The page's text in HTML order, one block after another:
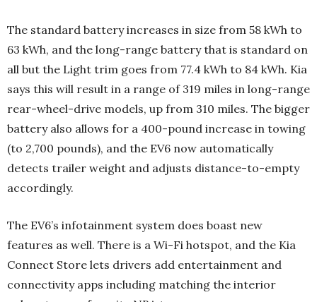
The standard battery increases in size from 58 kWh to
63 kWh, and the long-range battery that is standard on
all but the Light trim goes from 77.4 kWh to 84 kWh. Kia
says this will result in a range of 319 miles in long-range
rear-wheel-drive models, up from 310 miles. The bigger
battery also allows for a 400-pound increase in towing
(to 2,700 pounds), and the EV6 now automatically
detects trailer weight and adjusts distance-to-empty
accordingly.
The EV6’s infotainment system does boast new
features as well. There is a Wi-Fi hotspot, and the Kia
Connect Store lets drivers add entertainment and
connectivity apps including matching the interior